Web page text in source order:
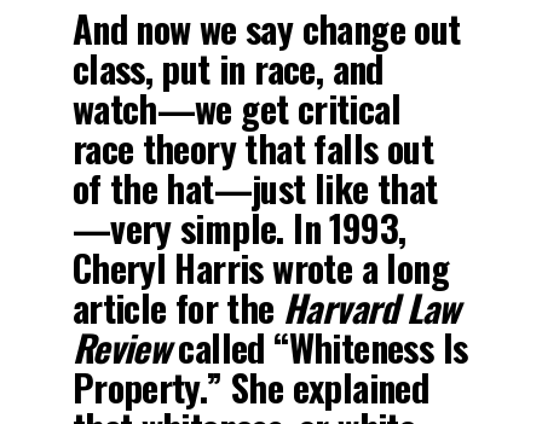
And now we say change out
class, put in race, and
watch—we get critical
race theory that falls out
of the hat—just like that
—very simple. In 1993,
Cheryl Harris wrote a long
article for the Harvard Law
Reviewcalled “Whiteness Is
Property.” She explained